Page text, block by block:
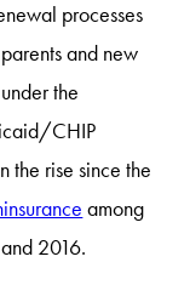
processes
and new
the
CHIP
the rise since the
among
2016.